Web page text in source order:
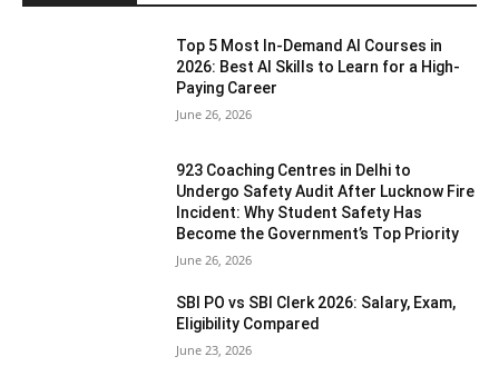
Top 5 Most In-Demand AI Courses in
2026: Best AI Skills to Learn for a High-
Paying Career
June 26, 2026
923 Coaching Centres in Delhi to
Undergo Safety Audit After Lucknow Fire
Incident: Why Student Safety Has
Become the Government’s Top Priority
June 26, 2026
SBI PO vs SBI Clerk 2026: Salary, Exam,
Eligibility Compared
June 23, 2026